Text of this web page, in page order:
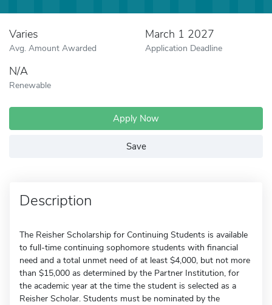
Varies
Avg. Amount Awarded
March 1 2027
Application Deadline
N/A
Renewable
Apply Now
Save
Description
The Reisher Scholarship for Continuing Students is available
to full-time continuing sophomore students with financial
need and a total unmet need of at least $4,000, but not more
than $15,000 as determined by the Partner Institution, for
the academic year at the time the student is selected as a
Reisher Scholar. Students must be nominated by the